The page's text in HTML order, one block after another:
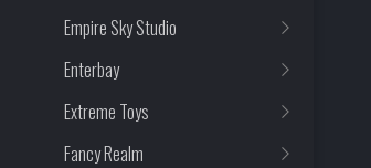
Empire Sky Studio
Enterbay
Extreme Toys
Fancy Realm